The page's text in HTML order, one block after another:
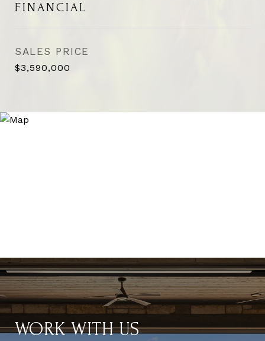
FINANCIAL
SALES PRICE
$3,590,000
WORK WITH US